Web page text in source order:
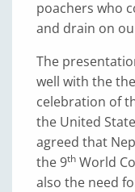
poachers who
and drain on
The
well with the
celebration of
the United
agreed that
the 9th World
also the need